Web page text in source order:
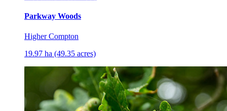
Parkway Woods
Higher Compton
19.97 ha (49.35 acres)